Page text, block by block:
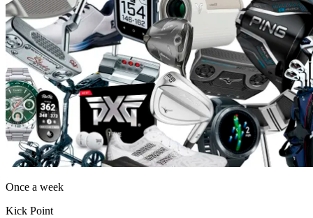
Once a week
Kick Point